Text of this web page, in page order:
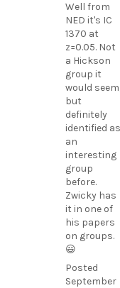
Well from
NED it's IC
1370 at
z=0.05. Not
a Hickson
group it
would
but
definitely
identified as
an
interesting
group
before.
Zwicky has
it in one of
his papers
on groups.
😃
Posted
September